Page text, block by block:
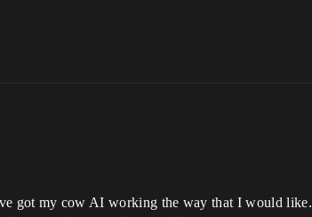
got my cow AI working the way that I would like.